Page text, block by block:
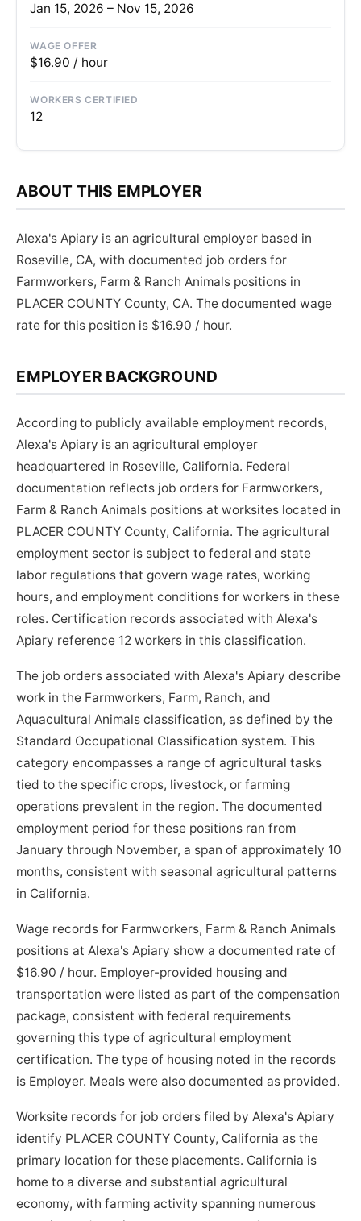
Jan 15, 2026 – Nov 15, 2026
WAGE OFFER
$16.90 / hour
WORKERS CERTIFIED
12
ABOUT THIS EMPLOYER
Alexa's Apiary is an agricultural employer based in
Roseville, CA, with documented job orders for
Farmworkers, Farm & Ranch Animals positions in
PLACER COUNTY County, CA. The documented wage
rate for this position is $16.90 / hour.
EMPLOYER BACKGROUND
According to publicly available employment records,
Alexa's Apiary is an agricultural employer
headquartered in Roseville, California. Federal
documentation reflects job orders for Farmworkers,
Farm & Ranch Animals positions at worksites located in
PLACER COUNTY County, California. The agricultural
employment sector is subject to federal and state
labor regulations that govern wage rates, working
hours, and employment conditions for workers in these
roles. Certification records associated with Alexa's
Apiary reference 12 workers in this classification.
The job orders associated with Alexa's Apiary describe
work in the Farmworkers, Farm, Ranch, and
Aquacultural Animals classification, as defined by the
Standard Occupational Classification system. This
category encompasses a range of agricultural tasks
tied to the specific crops, livestock, or farming
operations prevalent in the region. The documented
employment period for these positions ran from
January through November, a span of approximately 10
months, consistent with seasonal agricultural patterns
in California.
Wage records for Farmworkers, Farm & Ranch Animals
positions at Alexa's Apiary show a documented rate of
$16.90 / hour. Employer-provided housing and
transportation were listed as part of the compensation
package, consistent with federal requirements
governing this type of agricultural employment
certification. The type of housing noted in the records
is Employer. Meals were also documented as provided.
Worksite records for job orders filed by Alexa's Apiary
identify PLACER COUNTY County, California as the
primary location for these placements. California is
home to a diverse and substantial agricultural
economy, with farming activity spanning numerous